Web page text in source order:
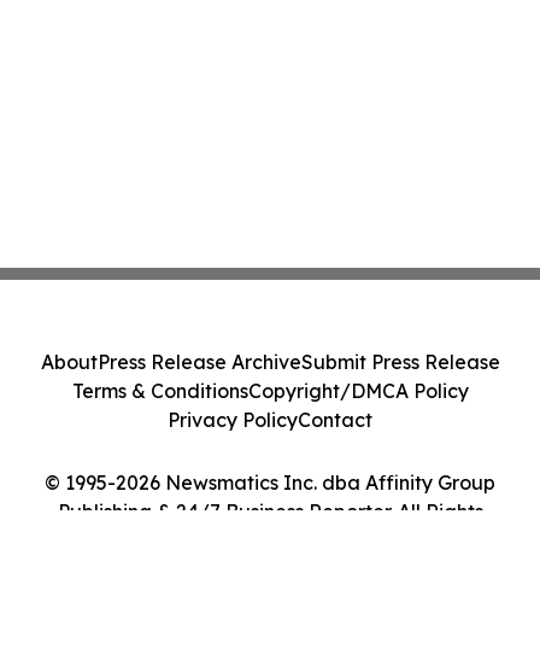
© 1995-2026 Newsmatics Inc. dba Affinity Group
Publishing & 24/7 Business Reporter. All Rights
AboutPress Release ArchiveSubmit Press Release
Terms & ConditionsCopyright/DMCA Policy
Privacy PolicyContact